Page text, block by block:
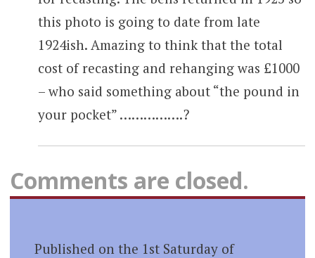
this photo is going to date from late
1924ish. Amazing to think that the total
cost of recasting and rehanging was £1000
– who said something about “the pound in
your pocket” …………….?
Comments are closed.
Published on the 1st Saturday of